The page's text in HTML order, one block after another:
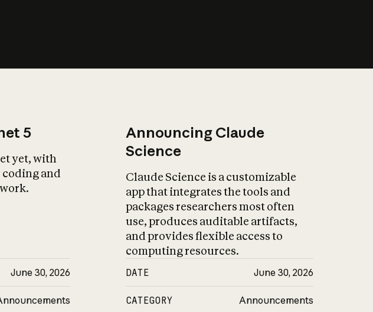
5
yet, with
and
June 30, 2026
Announcing Claude
Science
Claude Science is a customizable
app that integrates the tools and
packages researchers most often
use, produces auditable artifacts,
and provides flexible access to
computing resources.
DATE June 30, 2026
CATEGORY Announcements